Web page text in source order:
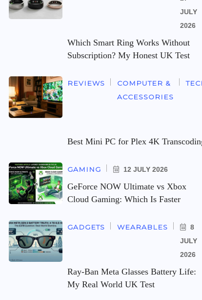
JULY
2026
Which Smart Ring Works Without
Subscription? My Honest UK Test
REVIEWS
COMPUTER &
ACCESSORIES
Best Mini PC for Plex 4K
GAMING 12 JULY 2026
GeForce NOW Ultimate vs Xbox
Cloud Gaming: Which Is Faster
GADGETS WEARABLES
8
JULY
2026
Ray-Ban Meta Glasses Battery Life:
My Real World UK Test